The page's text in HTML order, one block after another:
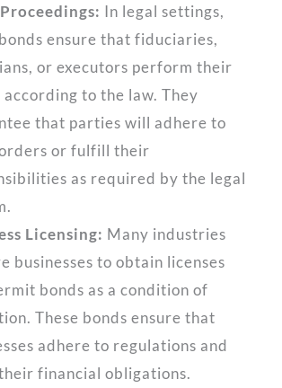
In legal settings,
ensure that fiduciaries,
or executors perform their
to the law. They
that parties will adhere to
or fulfill their
as required by the legal
Licensing: Many industries
businesses to obtain licenses
bonds as a condition of
These bonds ensure that
adhere to regulations and
financial obligations.